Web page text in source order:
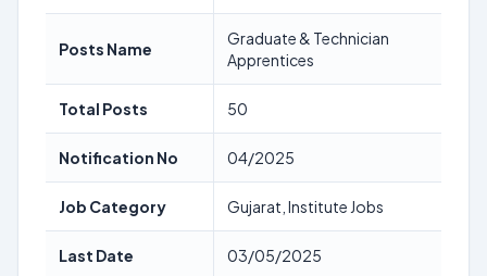
Posts Name
Graduate & Technician
Apprentices
Total Posts 50
Notification No 04/2025
Job Category Gujarat, Institute Jobs
Last Date 03/05/2025